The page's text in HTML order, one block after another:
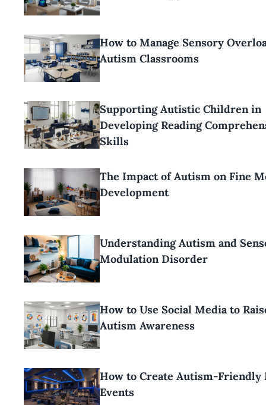
How to Manage Sensory
Autism Classrooms
Supporting Autistic Children in
Developing Reading
Skills
The Impact of Autism on Fine
Development
Understanding Autism and
Modulation Disorder
How to Use Social Media to
Autism Awareness
How to Create Autism-Friendly
Events